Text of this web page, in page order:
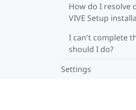
How do I resolve
VIVE Setup
I can't complete
should I do?
Settings